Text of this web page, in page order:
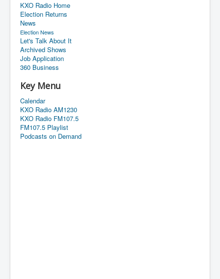
KXO Radio Home
Election Returns
News
Election News
Let's Talk About It
Archived Shows
Job Application
360 Business
Key Menu
Calendar
KXO Radio AM1230
KXO Radio FM107.5
FM107.5 Playlist
Podcasts on Demand